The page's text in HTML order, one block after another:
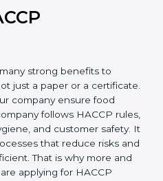
strong benefits to
just a paper or a
helps your company
When a company
care for quality, hygiene,
helps create better
and make work smooth